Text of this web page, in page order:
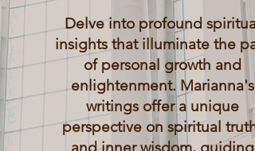
Delve into profound spiritual
insights that illuminate the
of personal growth and
enlightenment. Marianna's
writings offer a unique
perspective on spiritual truths